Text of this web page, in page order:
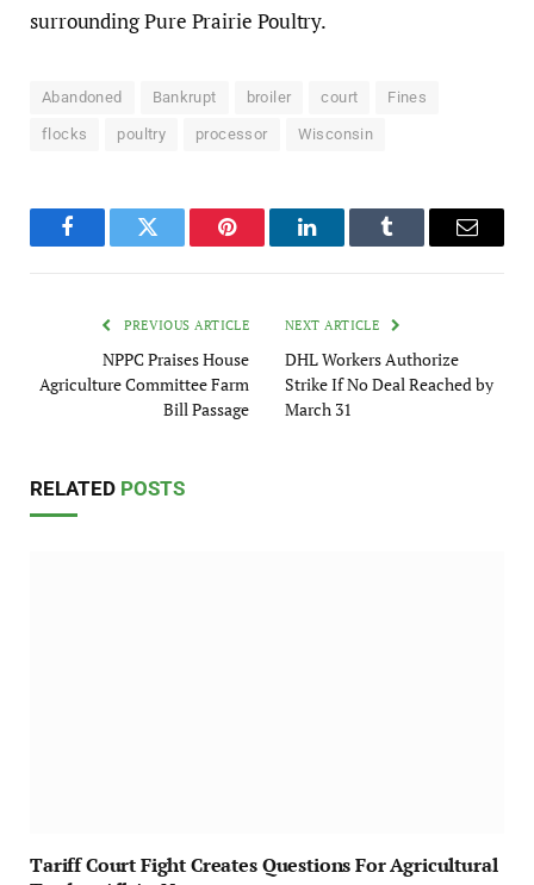
surrounding Pure Prairie Poultry.
Abandoned Bankrupt broiler court Fines
flocks poultry processor Wisconsin
FacebookTwitter Pinterest LinkedInTumblr Email
PREVIOUS ARTICLE
NPPC Praises House
Agriculture Committee Farm
Bill Passage
NEXT ARTICLE
DHL Workers Authorize
Strike If No Deal Reached by
March 31
RELATED POSTS
Tariff Court Fight Creates Questions For Agricultural